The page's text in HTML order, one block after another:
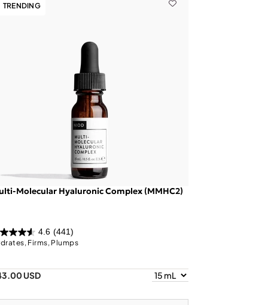
TRENDING
Molecular Hyaluronic Complex (MMHC2)
4.6 (441)
Firms, Plumps
USD